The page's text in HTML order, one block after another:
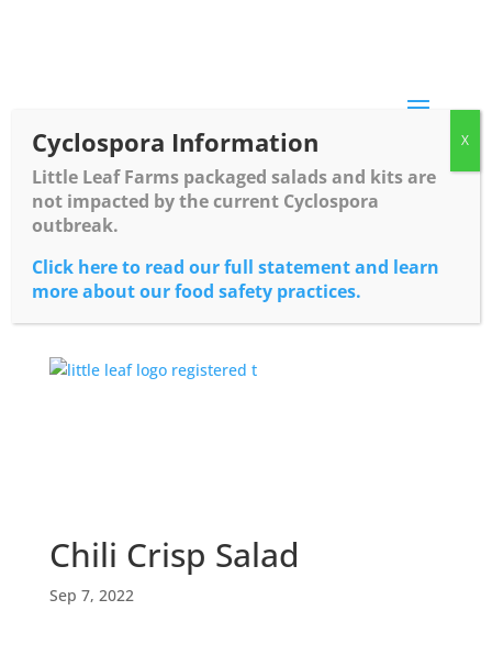
Chili Crisp Salad
Sep 7, 2022
Cyclospora Information
Little Leaf Farms packaged salads and kits are
not impacted by the current Cyclospora
outbreak.
Click here to read our full statement and learn
more about our food safety practices.